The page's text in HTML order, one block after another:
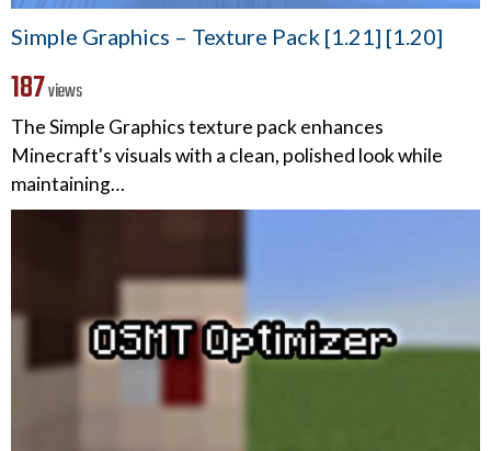
Simple Graphics – Texture Pack [1.21] [1.20]
187views
The Simple Graphics texture pack enhances
Minecraft's visuals with a clean, polished look while
maintaining…